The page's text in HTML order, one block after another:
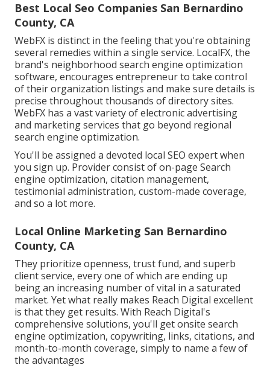
Best Local Seo Companies San Bernardino
County, CA
WebFX is distinct in the feeling that you're obtaining
several remedies within a single service. LocalFX, the
brand's neighborhood search engine optimization
software, encourages entrepreneur to take control
of their organization listings and make sure details is
precise throughout thousands of directory sites.
WebFX has a vast variety of electronic advertising
and marketing services that go beyond regional
search engine optimization.
You'll be assigned a devoted local SEO expert when
you sign up. Provider consist of on-page Search
engine optimization, citation management,
testimonial administration, custom-made coverage,
and so a lot more.
Local Online Marketing San Bernardino
County, CA
They prioritize openness, trust fund, and superb
client service, every one of which are ending up
being an increasing number of vital in a saturated
market. Yet what really makes Reach Digital excellent
is that they get results. With Reach Digital's
comprehensive solutions, you'll get onsite search
engine optimization, copywriting, links, citations, and
month-to-month coverage, simply to name a few of
the advantages